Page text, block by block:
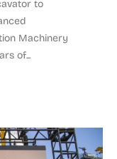
to
Machinery
of...